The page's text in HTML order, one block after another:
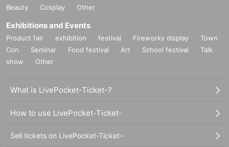
Beauty
Cosplay Other
Exhibitions and Events
Product fair exhibition festival Fireworks display
Town
Con
Seminar Food festival Art School festival
Talk
show
Other
What is LivePocket-Ticket-?
How to use LivePocket-Ticket-
Sell tickets on LivePocket-Ticket-